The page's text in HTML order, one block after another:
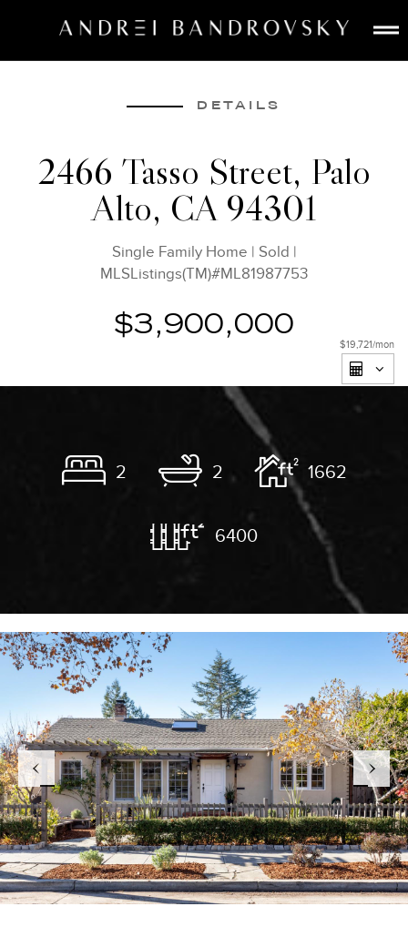
ESTATE AI
BUY
SELL
LISTINGS
MEDIA
DETAILS
2466 Tasso Street, Palo
Alto, CA 94301
Single Family Home | Sold |
MLSListings(TM)#ML81987753
$3,900,000
2 2 1662
6400
$19,721/mon